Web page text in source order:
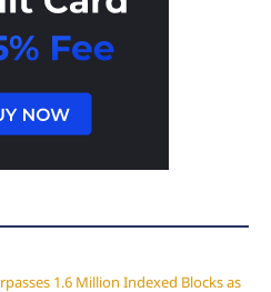
1.6 Million Indexed Blocks as